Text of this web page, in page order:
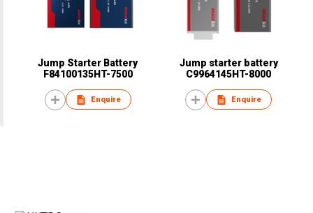
Jump Starter Battery
F84100135HT-7500
Enquire
Jump starter battery
C9964145HT-8000
Enquire